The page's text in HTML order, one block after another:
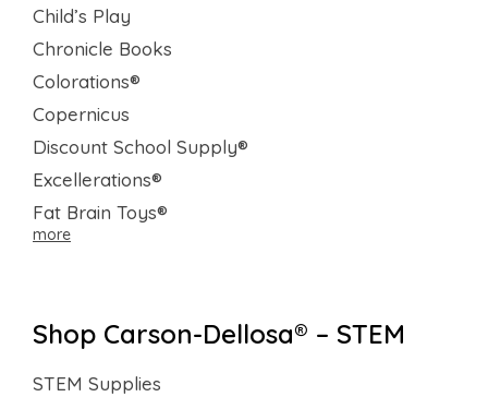
Child’s Play
Chronicle Books
Colorations®
Copernicus
Discount School Supply®
Excellerations®
Fat Brain Toys®
more
Shop Carson-Dellosa® – STEM
STEM Supplies